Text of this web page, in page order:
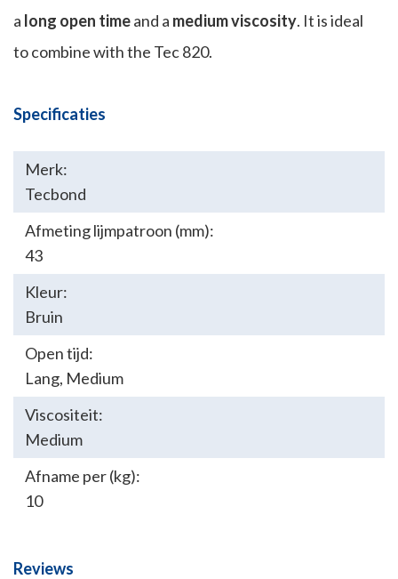
a long open timeand a medium viscosity. It is ideal
to combine with the Tec 820.
Specificaties
Merk:
Tecbond
Afmeting lijmpatroon (mm):
43
Kleur:
Bruin
Open tijd:
Lang, Medium
Viscositeit:
Medium
Afname per (kg):
10
Reviews